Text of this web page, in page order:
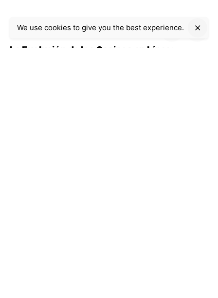
Next Post
La Evolución de los Casinos en Línea:
We use cookies to give you the best experience.